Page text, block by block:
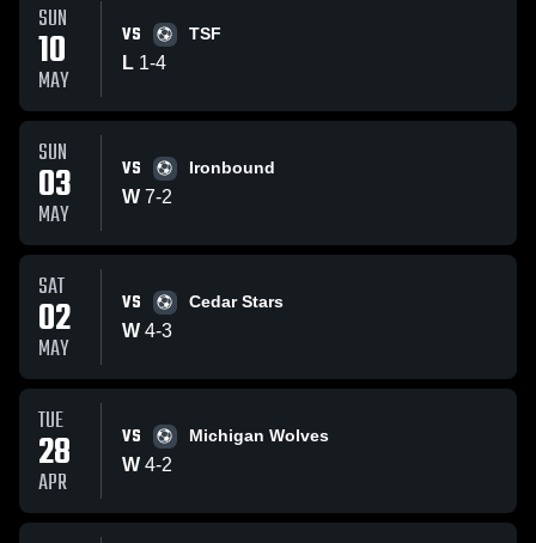
SUN
10
MAY
VS TSF
L 1-4
SUN
03
MAY
VS Ironbound
W 7-2
SAT
02
MAY
VS Cedar Stars
W 4-3
TUE
28
APR
VS Michigan Wolves
W 4-2